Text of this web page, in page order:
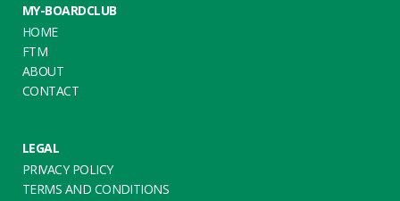
MY-BOARDCLUB
HOME
FTM
ABOUT
CONTACT
LEGAL
PRIVACY POLICY
TERMS AND CONDITIONS